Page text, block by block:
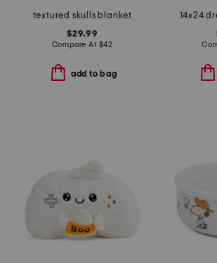
textured skulls blanket
$29.99
Compare At $42
add to bag